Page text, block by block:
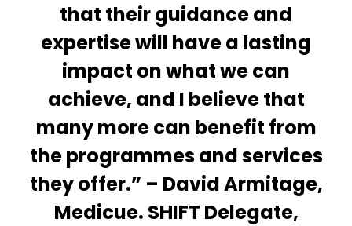
that their guidance and
expertise will have a lasting
impact on what we can
achieve, and I believe that
many more can benefit from
the programmes and services
they offer.” – David Armitage,
Medicue. SHIFT Delegate,